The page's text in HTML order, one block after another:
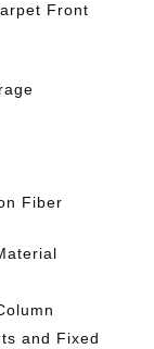
Front
Fiber
and Fixed